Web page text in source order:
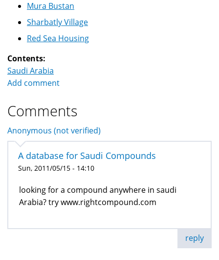
Mura Bustan
Sharbatly Village
Red Sea Housing
Contents:
Saudi Arabia
Add comment
Comments
Anonymous (not verified)
A database for Saudi Compounds
Sun, 2011/05/15 - 14:10
looking for a compound anywhere in saudi
Arabia? try www.rightcompound.com
reply